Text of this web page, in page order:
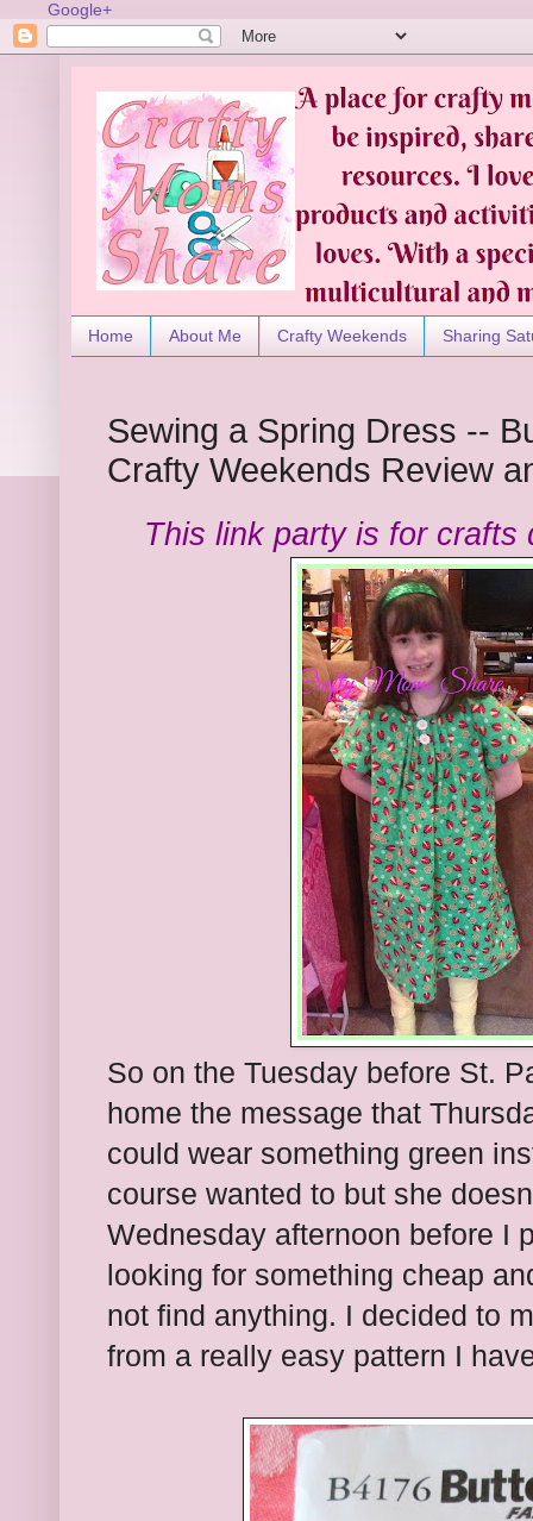
Google+
Home About Me Crafty Weekends Sharing
Sewing a Spring Dress --
Crafty Weekends Review
This link party is for crafts
So on the Tuesday before St.
home the message that
could wear something green
course wanted to but she
Wednesday afternoon before I
looking for something cheap
not find anything. I decided to
from a really easy pattern I